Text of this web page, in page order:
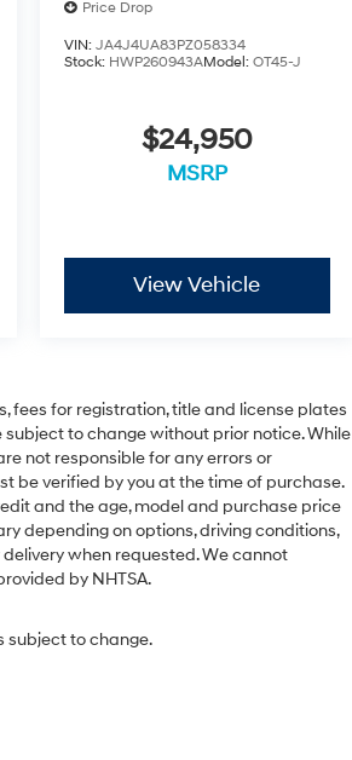
Price Drop
VIN: JA4J4UA83PZ058334
Stock: HWP260943AModel: OT45-J
$24,950
MSRP
View Vehicle
fees for registration, title and license plates
to change without prior notice. While
not responsible for any errors or
be verified by you at the time of purchase.
and the age, model and purchase price
depending on options, driving conditions,
when requested. We cannot
by NHTSA.
subject to change.